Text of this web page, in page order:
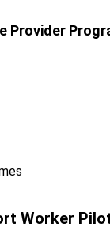
Provider
Worker